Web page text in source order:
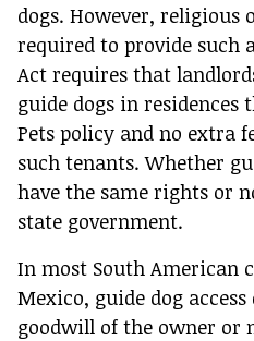
dogs. However, religious
required to provide such
Act requires that
guide dogs in residences
Pets policy and no extra
such tenants. Whether
have the same rights or
state government.
In most South American
Mexico, guide dog
goodwill of the owner or